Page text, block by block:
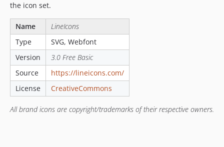
the icon set.
Name
LineIcons
Type
SVG, Webfont
Version
3.0 Free Basic
Source
https://lineicons.com/
License
CreativeCommons
All brand icons are copyright/trademarks of their respective owners.